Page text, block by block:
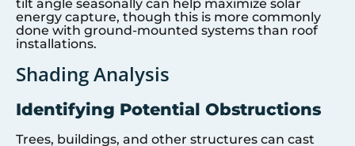
tilt angle seasonally can help maximize solar
energy capture, though this is more commonly
done with ground-mounted systems than roof
installations.
Shading Analysis
Identifying Potential Obstructions
Trees, buildings, and other structures can cast